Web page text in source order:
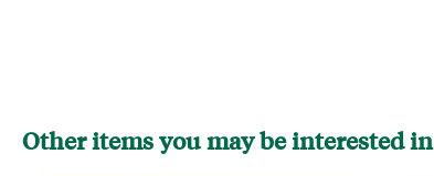
Other items you may be interested in